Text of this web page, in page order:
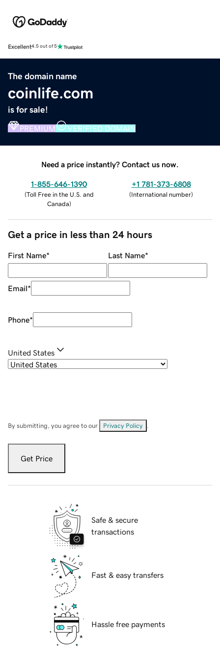
Excellent4.5 out of 5
The domain name
coinlife.com
is for sale!
PREMIUM VERIFIED DOMAIN
Need a price instantly? Contact us now.
1-855-646-1390
(Toll Free in the U.S. and
Canada)
+1 781-373-6808
(International number)
Get a price in less than 24 hours
First Name* Last Name*
Email*
Phone*
United States
By submitting, you agree to our Privacy Policy
Get Price
Safe & secure
transactions
Fast & easy transfers
Hassle free payments